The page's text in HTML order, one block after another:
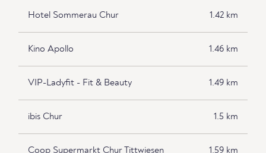
Hotel Sommerau Chur 1.42 km
Kino Apollo 1.46 km
VIP-Ladyfit - Fit & Beauty 1.49 km
ibis Chur 1.5 km
Coop Supermarkt Chur Tittwiesen 1.59 km